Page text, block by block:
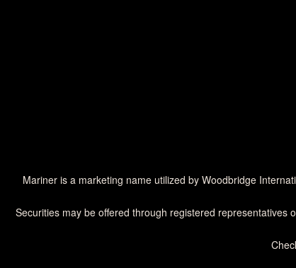
Mariner is a marketing name utilized by Woodbridge
Securities may be offered through registered representatives